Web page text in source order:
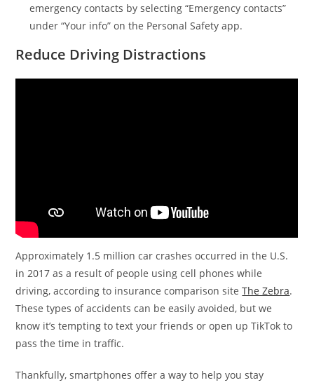
emergency contacts by selecting “Emergency contacts”
under “Your info” on the Personal Safety app.
Reduce Driving Distractions
Approximately 1.5 million car crashes occurred in the U.S.
in 2017 as a result of people using cell phones while
driving, according to insurance comparison siteThe Zebra.
These types of accidents can be easily avoided, but we
know it’s tempting to text your friends or open up TikTok to
pass the time in traffic.
Thankfully, smartphones offer a way to help you stay